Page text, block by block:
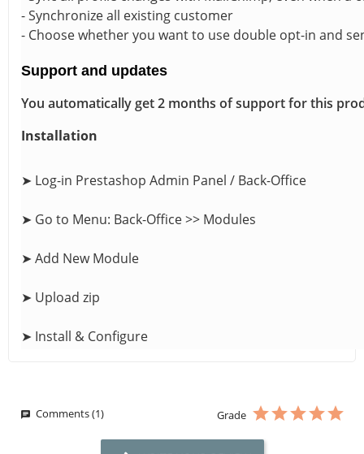
- Synchronize all existing customer
- Choose whether you want to use double opt-in and
Support and updates
You automatically get 2 months of support for this
Installation
➤ Log-in Prestashop Admin Panel / Back-Office
➤ Go to Menu: Back-Office >> Modules
➤ Add New Module
➤ Upload zip
➤ Install & Configure
Comments (1) Grade